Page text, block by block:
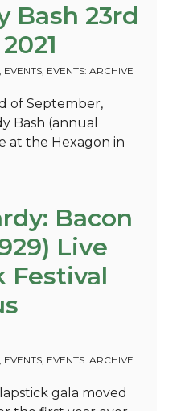
Bash 23rd
, EVENTS, EVENTS: ARCHIVE
of September,
Bash (annual
at the Hexagon in
Bacon
Live
Festival
, EVENTS, EVENTS: ARCHIVE
gala moved